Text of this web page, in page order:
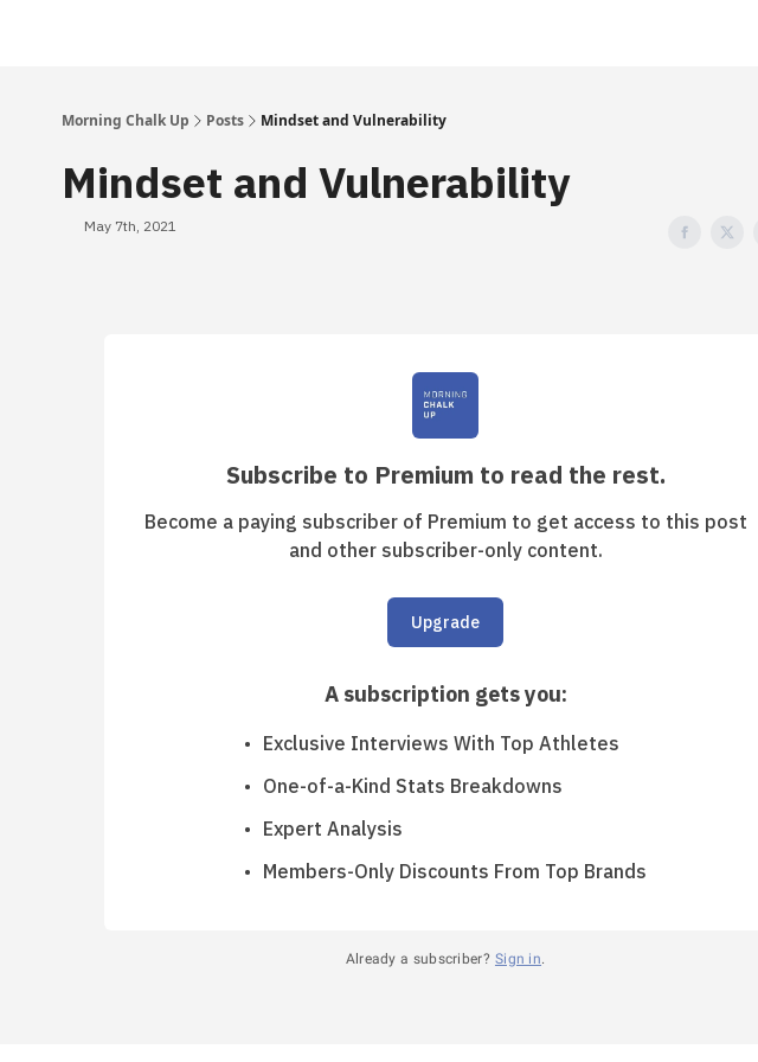
Morning Chalk Up Posts Mindset and Vulnerability
Mindset and Vulnerability
May 7th, 2021
Subscribe to Premium to read the rest.
Become a paying subscriber of Premium to get access to this post
and other subscriber-only content.
Upgrade
A subscription gets you:
Exclusive Interviews With Top Athletes
One-of-a-Kind Stats Breakdowns
Expert Analysis
Members-Only Discounts From Top Brands
Already a subscriber? Sign in.